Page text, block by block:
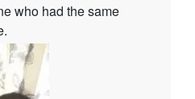
who had the same